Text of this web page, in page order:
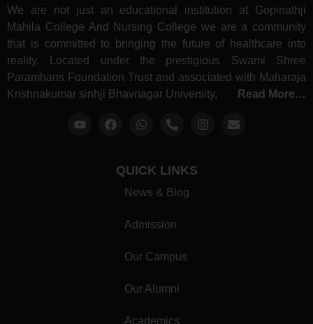
We are not just an educational institution at Gopinathji
Mahila College And Nursing College we are a community
that is committed to bringing the future of healthcare into
reality. Located under the prestigious Swami Shree
Paramhans Foundation Trust and associated with Maharaja
Krishnakumar sinhji Bhavnagar University,
Read More…
QUICK LINKS
News & Blog
Admission
Our Campus
Our Alumni
Academics